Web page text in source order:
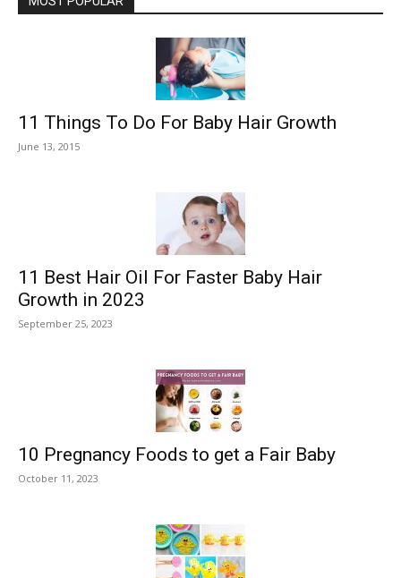
11 Things To Do For Baby Hair Growth
June 13, 2015
11 Best Hair Oil For Faster Baby Hair
Growth in 2023
September 25, 2023
10 Pregnancy Foods to get a Fair Baby
October 11, 2023